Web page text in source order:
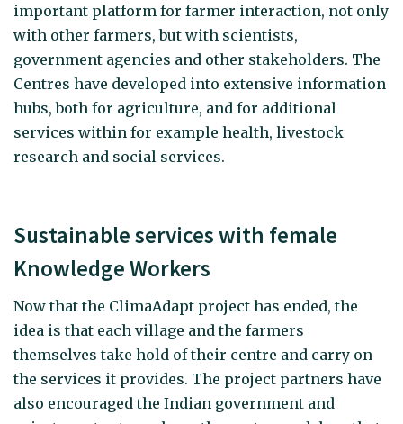
important platform for farmer interaction, not only
with other farmers, but with scientists,
government agencies and other stakeholders. The
Centres have developed into extensive information
hubs, both for agriculture, and for additional
services within for example health, livestock
research and social services.
Sustainable services with female
Knowledge Workers
Now that the ClimaAdapt project has ended, the
idea is that each village and the farmers
themselves take hold of their centre and carry on
the services it provides. The project partners have
also encouraged the Indian government and